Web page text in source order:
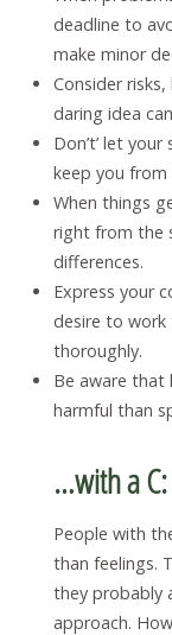
deadline to
make minor
Consider
daring idea
Don’t’ let
keep you
When things
right from the
differences.
Express your
desire to
thoroughly.
Be aware that
harmful than
…with a C:
People with
than feelings.
they probably
approach.